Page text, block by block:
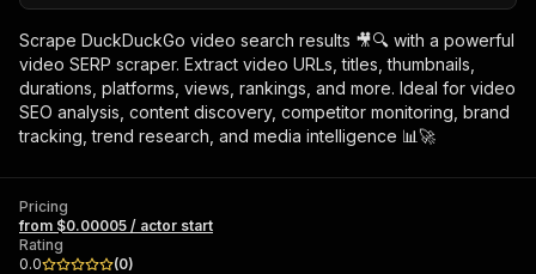
Scrape DuckDuckGo video search results 🎥🔍 with a powerful
video SERP scraper. Extract video URLs, titles, thumbnails,
durations, platforms, views, rankings, and more. Ideal for video
SEO analysis, content discovery, competitor monitoring, brand
tracking, trend research, and media intelligence 📊🚀
Pricing
from $0.00005 / actor start
Rating
0.0
(0)